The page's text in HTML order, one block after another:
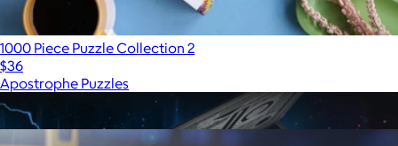
1000 Piece Puzzle Collection 2
$36
Apostrophe Puzzles
More from theory11